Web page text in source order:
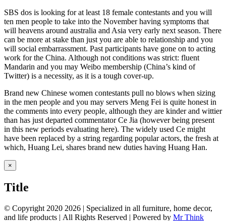
SBS dos is looking for at least 18 female contestants and you will
ten men people to take into the November having symptoms that
will heavens around australia and Asia very early next season. There
can be more at stake than just you are able to relationship and you
will social embarrassment. Past participants have gone on to acting
work for the China. Although not conditions was strict: fluent
Mandarin and you may Weibo membership (China’s kind of
Twitter) is a necessity, as it is a tough cover-up.
Brand new Chinese women contestants pull no blows when sizing
in the men people and you may servers Meng Fei is quite honest in
the comments into every people, although they are kinder and wittier
than has just departed commentator Ce Jia (however being present
in this new periods evaluating here). The widely used Ce might
have been replaced by a string regarding popular actors, the fresh at
which, Huang Lei, shares brand new duties having Huang Han.
Close
product
view
×
Title
© Copyright 2020 2026 | Specialized in all furniture, home decor,
and life products | All Rights Reserved | Powered by Mr Think